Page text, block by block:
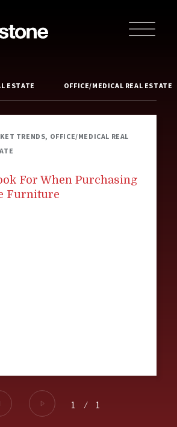
ESTATE OFFICE/MEDICAL REAL ESTATE
TRENDS, OFFICE/MEDICAL REAL
For When Purchasing
Furniture
1 ⁄ 1